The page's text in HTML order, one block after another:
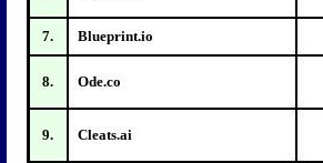
7. Blueprint.io
8. Ode.co
9. Cleats.ai